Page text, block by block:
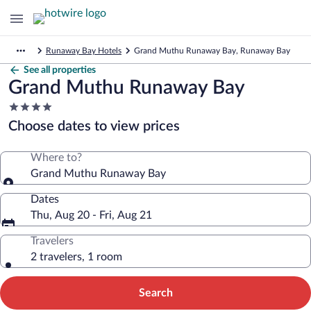
Runaway Bay Hotels Grand Muthu Runaway Bay, Runaway Bay
See all properties
Grand Muthu Runaway Bay
4.0
star
property
Choose dates to view prices
Where to?
Grand Muthu Runaway Bay
Dates
Thu, Aug 20 - Fri, Aug 21
Travelers
2 travelers, 1 room
Search